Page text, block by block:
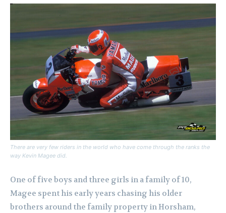
There are very few riders in the world who have come through the ranks the
way Kevin Magee did.
One of five boys and three girls in a family of 10,
Magee spent his early years chasing his older
brothers around the family property in Horsham,